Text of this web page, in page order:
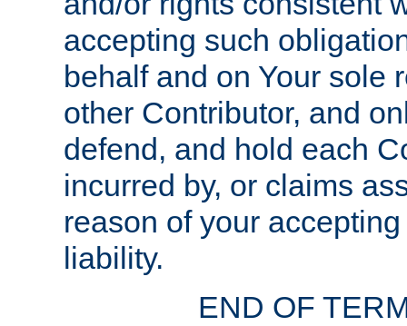
accepting such
behalf and on Your sole
other Contributor, and
defend, and hold each
incurred by, or claims
reason of your
liability.
END OF